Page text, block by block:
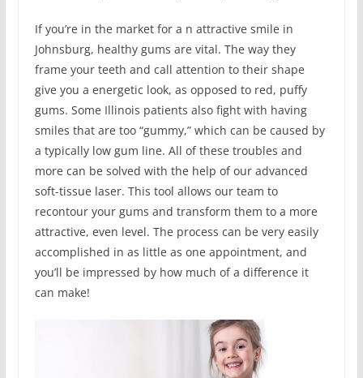
If you’re in the market for a n attractive smile in
Johnsburg, healthy gums are vital. The way they
frame your teeth and call attention to their shape
give you a energetic look, as opposed to red, puffy
gums. Some Illinois patients also fight with having
smiles that are too “gummy,” which can be caused by
a typically low gum line. All of these troubles and
more can be solved with the help of our advanced
soft-tissue laser. This tool allows our team to
recontour your gums and transform them to a more
attractive, even level. The process can be very easily
accomplished in as little as one appointment, and
you’ll be impressed by how much of a difference it
can make!